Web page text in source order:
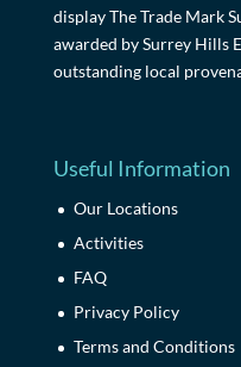
display The Trade Mark
awarded by Surrey Hills
outstanding local
Useful Information
Our Locations
Activities
FAQ
Privacy Policy
Terms and Conditions